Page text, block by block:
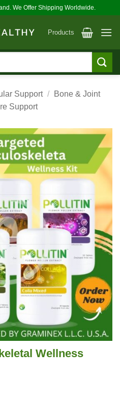
We Offer Shipping Worldwide.
Products
Support /
Bone & Joint
Support
Wellness
quantity